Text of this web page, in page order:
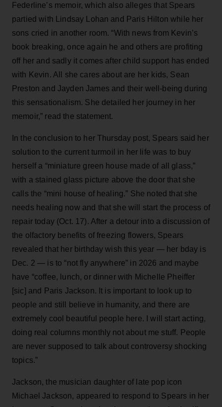
Federline’s memoir, which also alleges that Spears
partied with Lindsay Lohan and Paris Hilton while her
sons cried in another room. “With news from Kevin’s
book breaking, once again he and others are profiting
off her and sadly it comes after child support has ended
with Kevin. All she cares about are her kids, Sean
Preston and Jayden James and their well-being during
this sensationalism. She detailed her journey in her
memoir,” read the statement.
In the conclusion to her Thursday post, Spears said her
solution to the current turmoil in her life was to buy
herself a “miniature green house made of all glass,”
with a stained glass picture above the door that she
calls the “mini house of healing.” She noted that she
needs healing now and that she will start the process of
repair today (Oct. 17). After a detour into a discussion of
the olfactory benefits of freezing flowers, Spears
revealed that her birthday wish this year — her bday is
Dec. 2 — is to “not fly anywhere” in 2026 and maybe
have “coffee, lunch, or dinner with Michelle Pheiffer
[sic] and Paris Jackson. It is important to look up to
people and still believe in humanity, and there are
extremely cool beautiful people here. I will start acting,
doing real columns monthly not about me stuff. People
are never supposed to talk about controversy shocking
topics.”
Jackson, the musician daughter of late pop icon
Michael Jackson, appeared to respond to Spears in her